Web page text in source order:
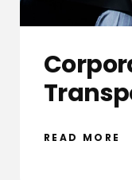
READ MORE